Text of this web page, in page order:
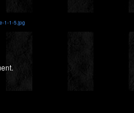
1-1-5.jpg